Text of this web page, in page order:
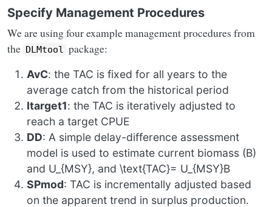
Specify Management Procedures
We are using four example management procedures from
the DLMtool package:
AvC: the TAC is fixed for all years to the
average catch from the historical period
Itarget1: the TAC is iteratively adjusted to
reach a target CPUE
DD: A simple delay-difference assessment
model is used to estimate current biomass (B)
and U_{MSY}, and \text{TAC}= U_{MSY}B
SPmod: TAC is incrementally adjusted based
on the apparent trend in surplus production.